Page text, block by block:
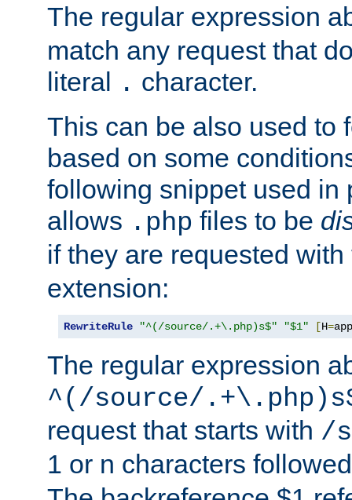
The regular expression
match any request that
literal . character.
This can be also used to
based on some
following snippet used in
allows .php files to be
if they are requested
extension:
RewriteRule "^(/source/.+\.php)s$" "$1" [H=
The regular expression
^(/source/
request that starts with /
1 or n characters